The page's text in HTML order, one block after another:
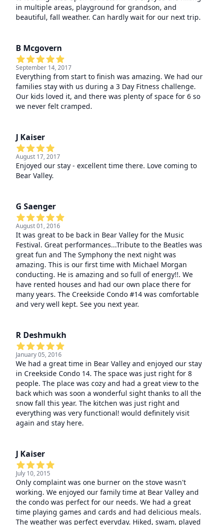
in multiple areas, playground for grandson, and
beautiful, fall weather. Can hardly wait for our next trip.
B Mcgovern
September 14, 2017
Everything from start to finish was amazing. We had our
families stay with us during a 3 Day Fitness challenge.
Our kids loved it, and there was plenty of space for 6 so
we never felt cramped.
J Kaiser
August 17, 2017
Enjoyed our stay - excellent time there. Love coming to
Bear Valley.
G Saenger
August 01, 2016
It was great to be back in Bear Valley for the Music
Festival. Great performances...Tribute to the Beatles was
great fun and The Symphony the next night was
amazing. This is our first time with Michael Morgan
conducting. He is amazing and so full of energy!!. We
have rented houses and had our own place there for
many years. The Creekside Condo #14 was comfortable
and very well kept. See you next year.
R Deshmukh
January 05, 2016
We had a great time in Bear Valley and enjoyed our stay
in Creekside Condo 14. The space was just right for 8
people. The place was cozy and had a great view to the
back which was soon a wonderful sight thanks to all the
snow fall this year. The kitchen was just right and
everything was very functional! would definitely visit
again and stay here.
J Kaiser
July 10, 2015
Only complaint was one burner on the stove wasn't
working. We enjoyed our family time at Bear Valley and
the condo was perfect for our needs. We had a great
time playing games and cards and had delicious meals.
The weather was perfect everyday. Hiked, swam, played